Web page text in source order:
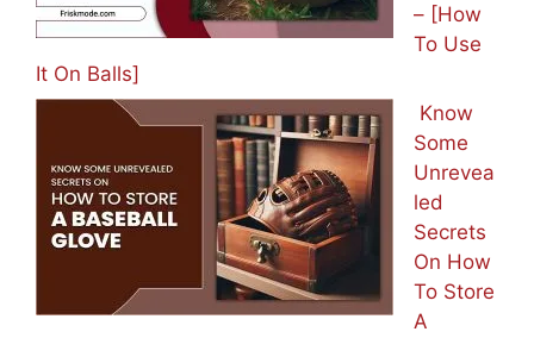
– [How
To Use
It On Balls]
Know
Some
Unrevea
led
Secrets
On How
To Store
A